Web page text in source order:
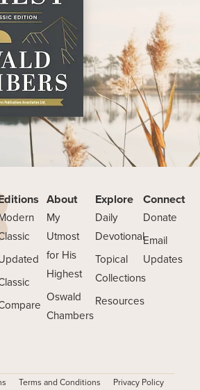
About
My
Utmost
for His
Highest
Oswald
Chambers
Explore
Daily
Devotional
Topical
Collections
Resources
Connect
Donate
Email
Updates
Terms and Conditions Privacy Policy